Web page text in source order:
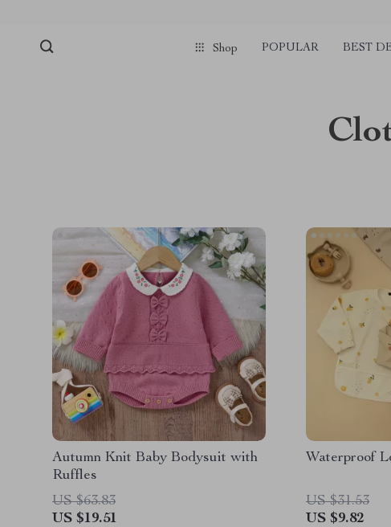
Shop POPULAR BEST
Autumn Knit Baby Bodysuit with
Ruffles
US $63.83
US $19.51
Waterproof
US $31.53
US $9.82